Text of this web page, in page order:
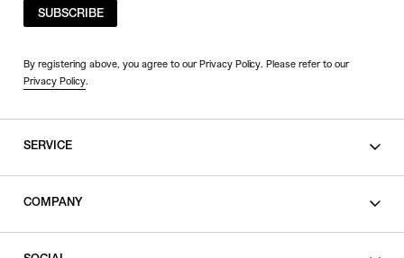
SUBSCRIBE
By registering above, you agree to our Privacy Policy. Please refer to our
Privacy Policy.
SERVICE
COMPANY